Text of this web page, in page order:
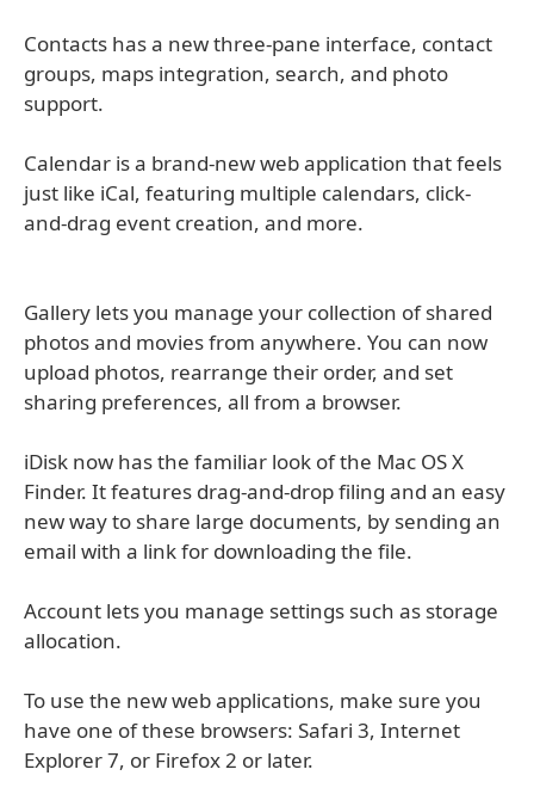
Contacts has a new three-pane interface, contact
groups, maps integration, search, and photo
support.
Calendar is a brand-new web application that feels
just like iCal, featuring multiple calendars, click-
and-drag event creation, and more.
Gallery lets you manage your collection of shared
photos and movies from anywhere. You can now
upload photos, rearrange their order, and set
sharing preferences, all from a browser.
iDisk now has the familiar look of the Mac OS X
Finder. It features drag-and-drop filing and an easy
new way to share large documents, by sending an
email with a link for downloading the file.
Account lets you manage settings such as storage
allocation.
To use the new web applications, make sure you
have one of these browsers: Safari 3, Internet
Explorer 7, or Firefox 2 or later.